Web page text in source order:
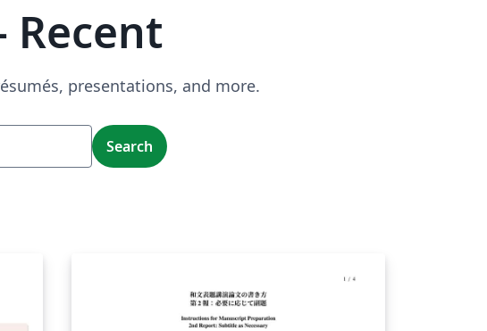
Recent
presentations, and more.
Search